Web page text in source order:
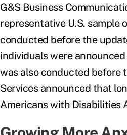
G&S Business
representative U.S. sample
conducted before the
individuals were
was also conducted before
Services announced that
Americans with Disabilities